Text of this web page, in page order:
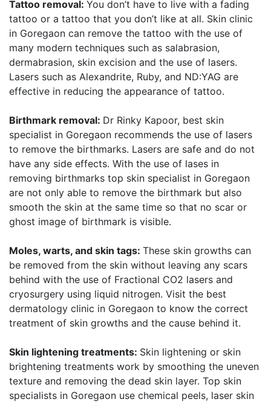
Tattoo removal: You don’t have to live with a fading
tattoo or a tattoo that you don’t like at all. Skin clinic
in Goregaon can remove the tattoo with the use of
many modern techniques such as salabrasion,
dermabrasion, skin excision and the use of lasers.
Lasers such as Alexandrite, Ruby, and ND:YAG are
effective in reducing the appearance of tattoo.
Birthmark removal: Dr Rinky Kapoor, best skin
specialist in Goregaon recommends the use of lasers
to remove the birthmarks. Lasers are safe and do not
have any side effects. With the use of lases in
removing birthmarks top skin specialist in Goregaon
are not only able to remove the birthmark but also
smooth the skin at the same time so that no scar or
ghost image of birthmark is visible.
Moles, warts, and skin tags: These skin growths can
be removed from the skin without leaving any scars
behind with the use of Fractional CO2 lasers and
cryosurgery using liquid nitrogen. Visit the best
dermatology clinic in Goregaon to know the correct
treatment of skin growths and the cause behind it.
Skin lightening treatments: Skin lightening or skin
brightening treatments work by smoothing the uneven
texture and removing the dead skin layer. Top skin
specialists in Goregaon use chemical peels, laser skin